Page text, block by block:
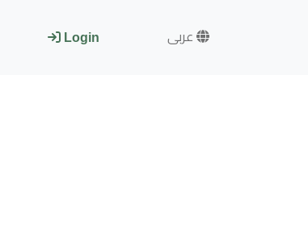
Login عربى